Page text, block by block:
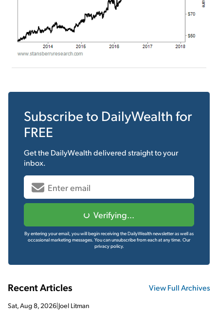
Subscribe to DailyWealth for
FREE
Get the DailyWealthdelivered straight to your
inbox.
Verifying...
By entering your email, you will begin receiving the DailyWealth newsletter as well as
occasional marketing messages. You can unsubscribe from each at any time. Our
privacy policy.
Recent Articles View Full Archives
Sat, Aug 8, 2026|Joel Litman